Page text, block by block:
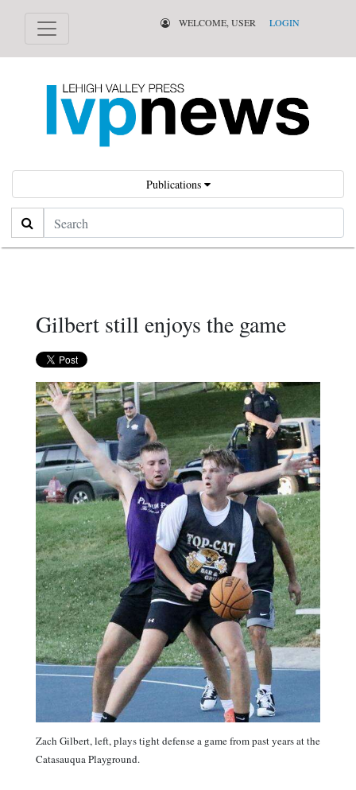
WELCOME, USER LOGIN
Publications
Search
Gilbert still enjoys the game
Zach Gilbert, left, plays tight defense a game from past years at the
Catasauqua Playground.